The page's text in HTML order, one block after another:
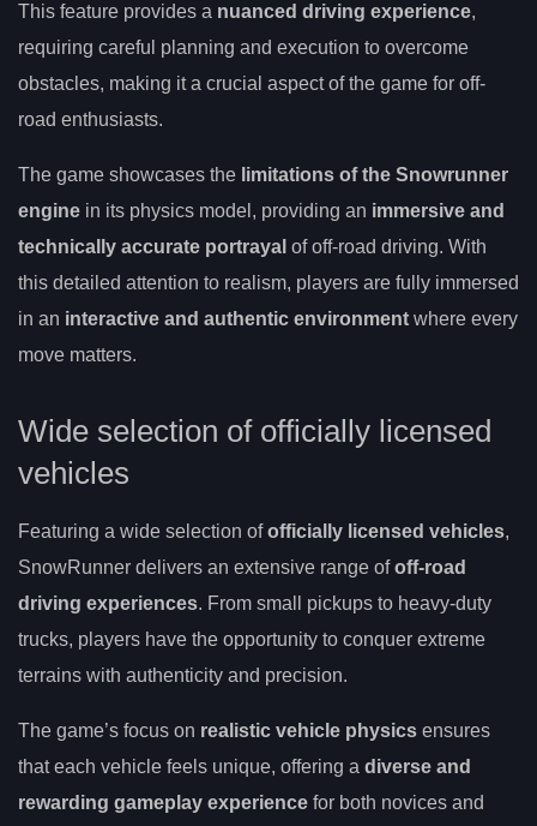
This feature provides a nuanced driving experience,
requiring careful planning and execution to overcome
obstacles, making it a crucial aspect of the game for off-
road enthusiasts.
The game showcases the limitations of the Snowrunner
engine in its physics model, providing an immersive and
technically accurate portrayal of off-road driving. With
this detailed attention to realism, players are fully immersed
in an interactive and authentic environment where every
move matters.
Wide selection of officially licensed
vehicles
Featuring a wide selection ofofficially licensed vehicles,
SnowRunner delivers an extensive range ofoff-road
driving experiences. From small pickups to heavy-duty
trucks, players have the opportunity to conquer extreme
terrains with authenticity and precision.
The game’s focus on realistic vehicle physics ensures
that each vehicle feels unique, offering a diverse and
rewarding gameplay experience for both novices and